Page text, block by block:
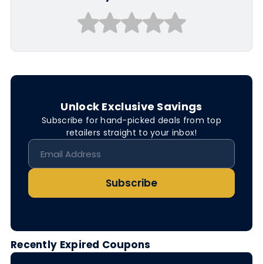
Unlock Exclusive Savings
Subscribe for hand-picked deals from top
retailers straight to your inbox!
Subscribe
Recently Expired Coupons